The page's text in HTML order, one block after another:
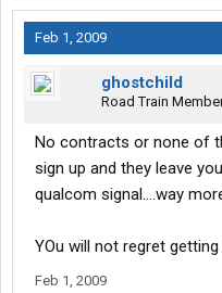
Feb 1, 2009
ghostchild
Road Train
No contracts or none of
sign up and they leave
qualcom signal....way
YOu will not regret getting
Feb 1, 2009